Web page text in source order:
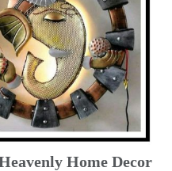
Home Decor